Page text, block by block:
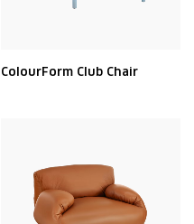
ColourForm Club Chair